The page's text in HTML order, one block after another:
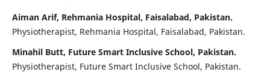
Aiman Arif, Rehmania Hospital, Faisalabad, Pakistan.
Physiotherapist, Rehmania Hospital, Faisalabad, Pakistan.
Minahil Butt, Future Smart Inclusive School, Pakistan.
Physiotherapist, Future Smart Inclusive School, Pakistan.